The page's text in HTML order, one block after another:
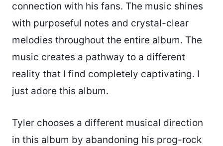
connection with his fans. The music shines
with purposeful notes and crystal-clear
melodies throughout the entire album. The
music creates a pathway to a different
reality that I find completely captivating. I
just adore this album.
Tyler chooses a different musical direction
in this album by abandoning his prog-rock